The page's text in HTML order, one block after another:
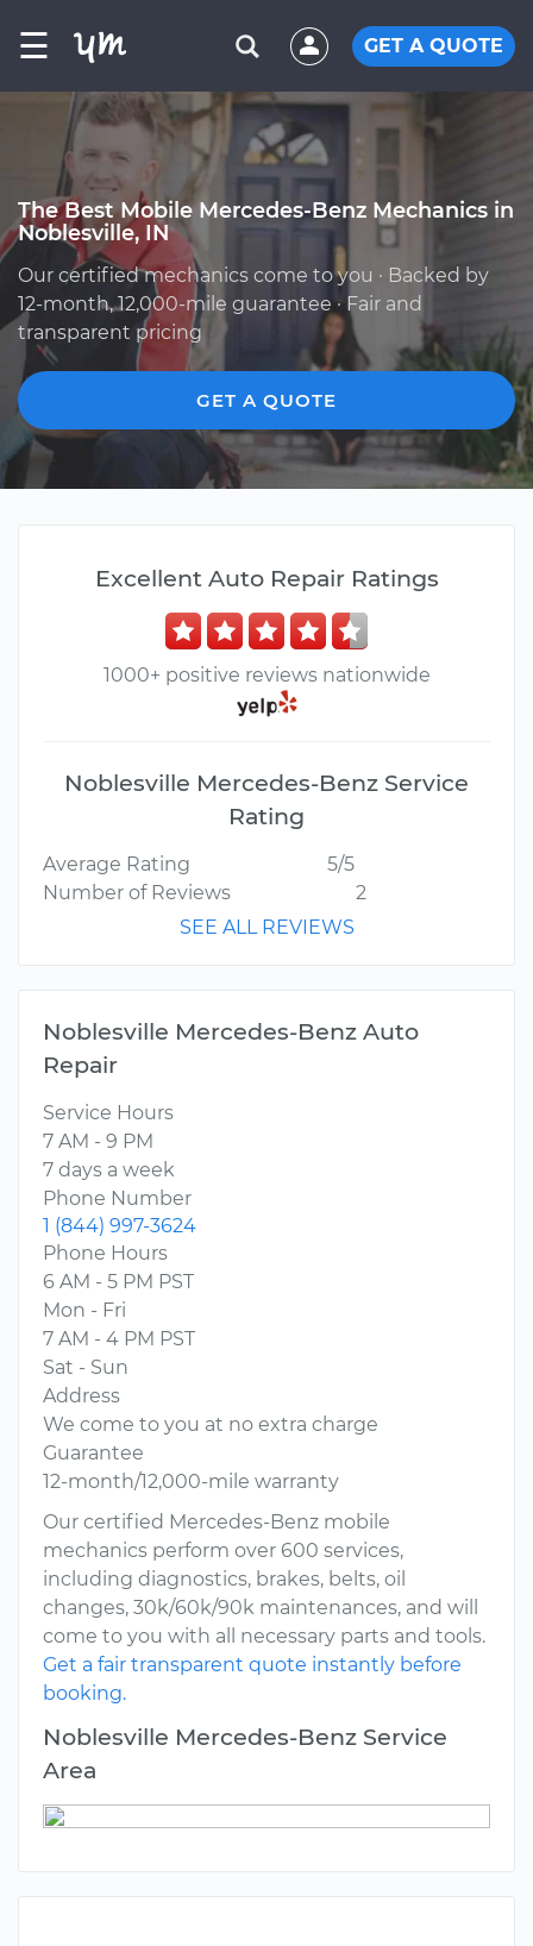
☰ GET A QUOTE
The Best Mobile Mercedes-Benz Mechanics in
Noblesville, IN
Our certified mechanics come to you · Backed by
12-month, 12,000-mile guarantee · Fair and
transparent pricing
GET A QUOTE
Excellent Auto Repair Ratings
1000+ positive reviews nationwide
Noblesville Mercedes-Benz Service
Rating
Average Rating
5/5
Number of Reviews
2
SEE ALL REVIEWS
Noblesville Mercedes-Benz Auto
Repair
Service Hours
7 AM - 9 PM
7 days a week
Phone Number
1 (844) 997-3624
Phone Hours
6 AM - 5 PM PST
Mon - Fri
7 AM - 4 PM PST
Sat - Sun
Address
We come to you at no extra charge
Guarantee
12-month/12,000-mile warranty
Our certified Mercedes-Benz mobile
mechanics perform over 600 services,
including diagnostics, brakes, belts, oil
changes, 30k/60k/90k maintenances, and will
come to you with all necessary parts and tools.
Get a fair transparent quote instantly before
booking.
Noblesville Mercedes-Benz Service
Area